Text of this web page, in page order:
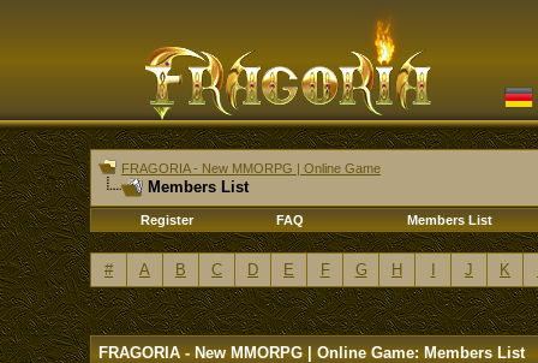
FRAGORIA - New MMORPG | Online Game
Members List
Register FAQ Members List
# A B C D E F G H J K
FRAGORIA - New MMORPG | Online Game: Members List